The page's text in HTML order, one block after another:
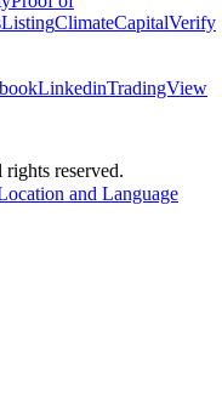
ListingClimateCapitalVerify
LinkedinTradingView
reserved.
and Language